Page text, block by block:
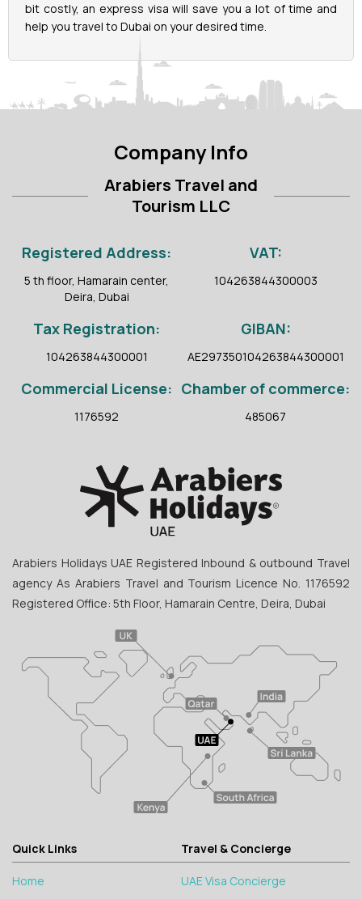
bit costly, an express visa will save you a lot of time and
help you travel to Dubai on your desired time.
Company Info
Arabiers Travel and
Tourism LLC
Registered Address:
5 th floor, Hamarain center,
Deira, Dubai
VAT:
104263844300003
Tax Registration:
104263844300001
GIBAN:
AE297350104263844300001
Commercial License:
1176592
Chamber of commerce:
485067
Arabiers Holidays UAE Registered Inbound & outbound Travel
agency As Arabiers Travel and Tourism Licence No. 1176592
Registered Office: 5th Floor, Hamarain Centre, Deira, Dubai
Quick Links
Home
Travel & Concierge
UAE Visa Concierge